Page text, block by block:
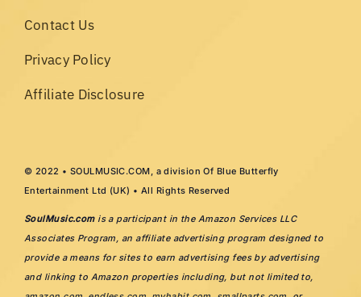
Contact Us
Privacy Policy
Affiliate Disclosure
© 2022 • SOULMUSIC.COM, a division Of Blue Butterfly
Entertainment Ltd (UK) • All Rights Reserved
SoulMusic.comis a participant in the Amazon Services LLC
Associates Program, an affiliate advertising program designed to
provide a means for sites to earn advertising fees by advertising
and linking to Amazon properties including, but not limited to,